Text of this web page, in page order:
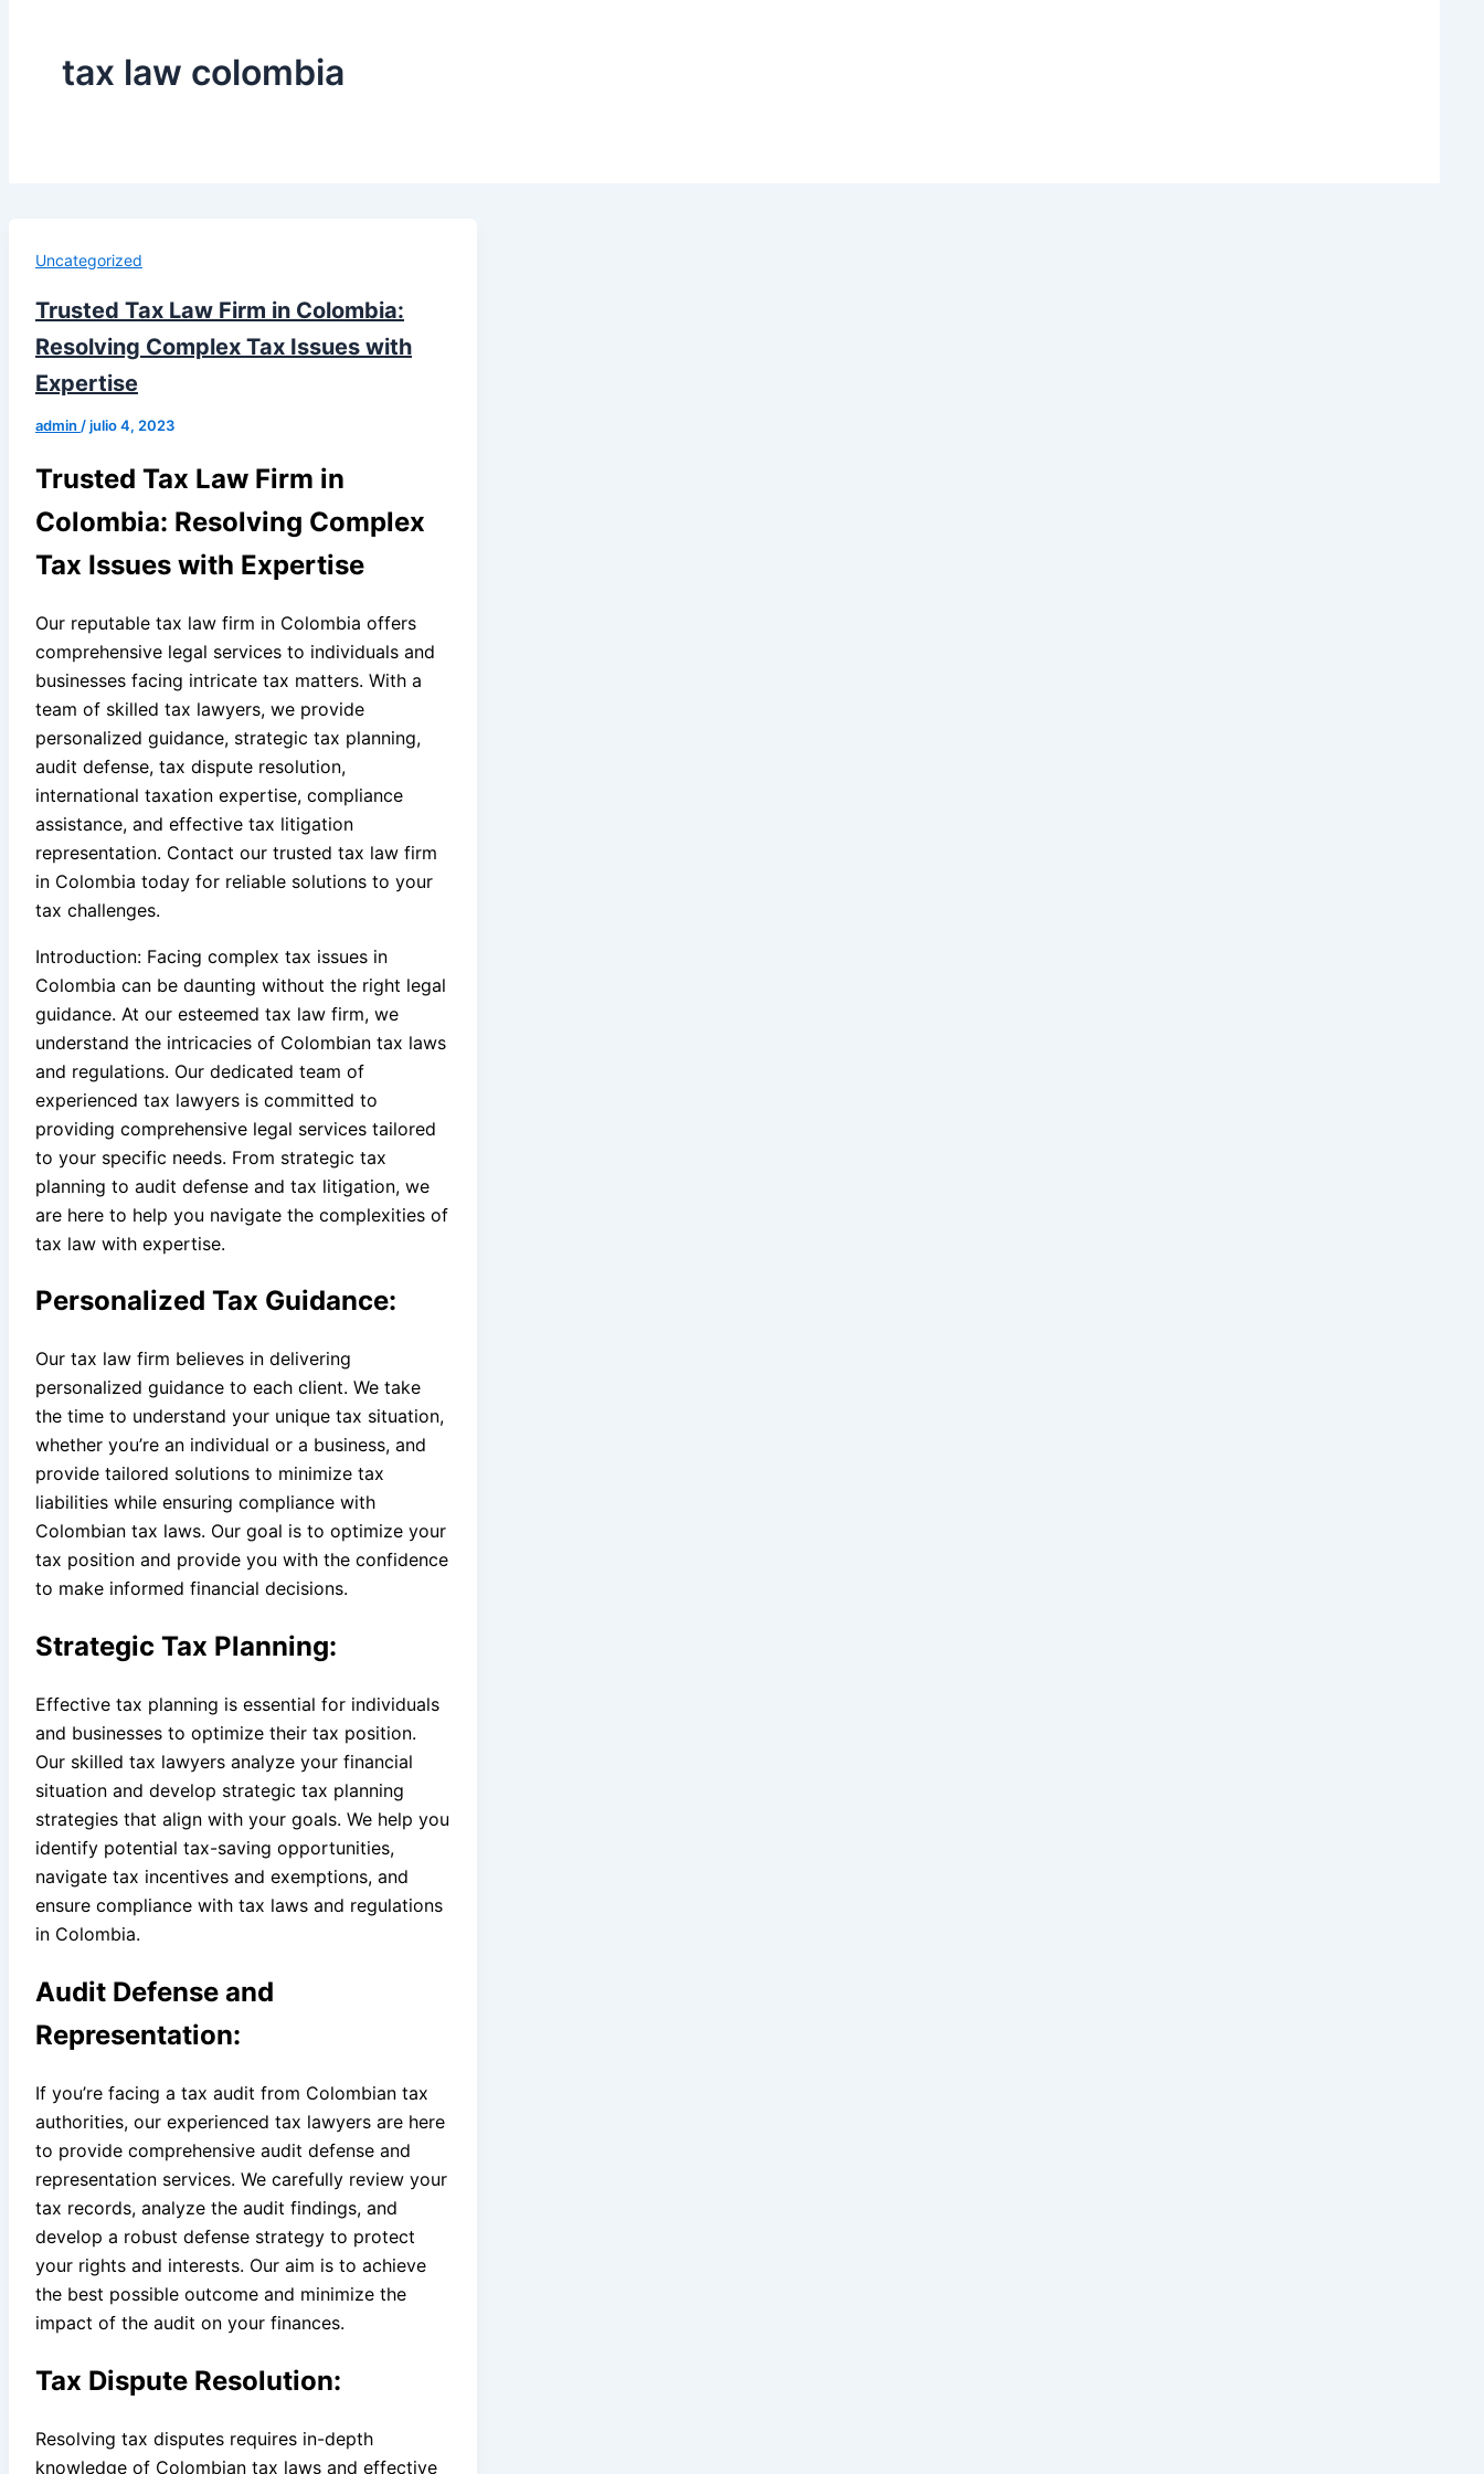
tax law colombia
Uncategorized
Trusted Tax Law Firm in Colombia:
Resolving Complex Tax Issues with
Expertise
admin /julio 4, 2023
Trusted Tax Law Firm in
Colombia: Resolving Complex
Tax Issues with Expertise
Our reputable tax law firm in Colombia offers
comprehensive legal services to individuals and
businesses facing intricate tax matters. With a
team of skilled tax lawyers, we provide
personalized guidance, strategic tax planning,
audit defense, tax dispute resolution,
international taxation expertise, compliance
assistance, and effective tax litigation
representation. Contact our trusted tax law firm
in Colombia today for reliable solutions to your
tax challenges.
Introduction: Facing complex tax issues in
Colombia can be daunting without the right legal
guidance. At our esteemed tax law firm, we
understand the intricacies of Colombian tax laws
and regulations. Our dedicated team of
experienced tax lawyers is committed to
providing comprehensive legal services tailored
to your specific needs. From strategic tax
planning to audit defense and tax litigation, we
are here to help you navigate the complexities of
tax law with expertise.
Personalized Tax Guidance:
Our tax law firm believes in delivering
personalized guidance to each client. We take
the time to understand your unique tax situation,
whether you’re an individual or a business, and
provide tailored solutions to minimize tax
liabilities while ensuring compliance with
Colombian tax laws. Our goal is to optimize your
tax position and provide you with the confidence
to make informed financial decisions.
Strategic Tax Planning:
Effective tax planning is essential for individuals
and businesses to optimize their tax position.
Our skilled tax lawyers analyze your financial
situation and develop strategic tax planning
strategies that align with your goals. We help you
identify potential tax-saving opportunities,
navigate tax incentives and exemptions, and
ensure compliance with tax laws and regulations
in Colombia.
Audit Defense and
Representation:
If you’re facing a tax audit from Colombian tax
authorities, our experienced tax lawyers are here
to provide comprehensive audit defense and
representation services. We carefully review your
tax records, analyze the audit findings, and
develop a robust defense strategy to protect
your rights and interests. Our aim is to achieve
the best possible outcome and minimize the
impact of the audit on your finances.
Tax Dispute Resolution:
Resolving tax disputes requires in-depth
knowledge of Colombian tax laws and effective